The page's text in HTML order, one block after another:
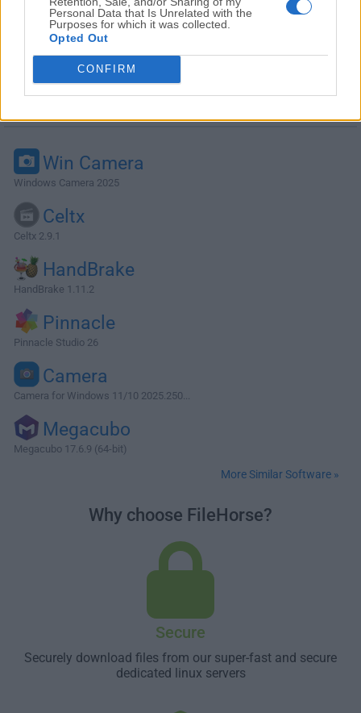
Personal Data that Is Unrelated with the
Purposes for which it was collected.
Opted Out
CONFIRM
Alternatives and Similar Software
Win Camera
Windows Camera 2025
Celtx
Celtx 2.9.1
HandBrake
HandBrake 1.11.2
Pinnacle
Pinnacle Studio 26
Camera
Camera for Windows 11/10 2025.250...
Megacubo
Megacubo 17.6.9 (64-bit)
More Similar Software »
Why choose FileHorse?
Secure
Securely download files from our super-fast and secure
dedicated linux servers